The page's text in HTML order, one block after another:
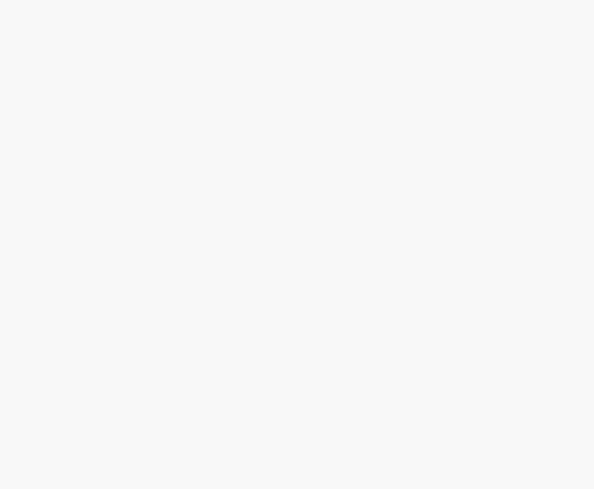
advocacy groups. ARAN campaigns for Australia to